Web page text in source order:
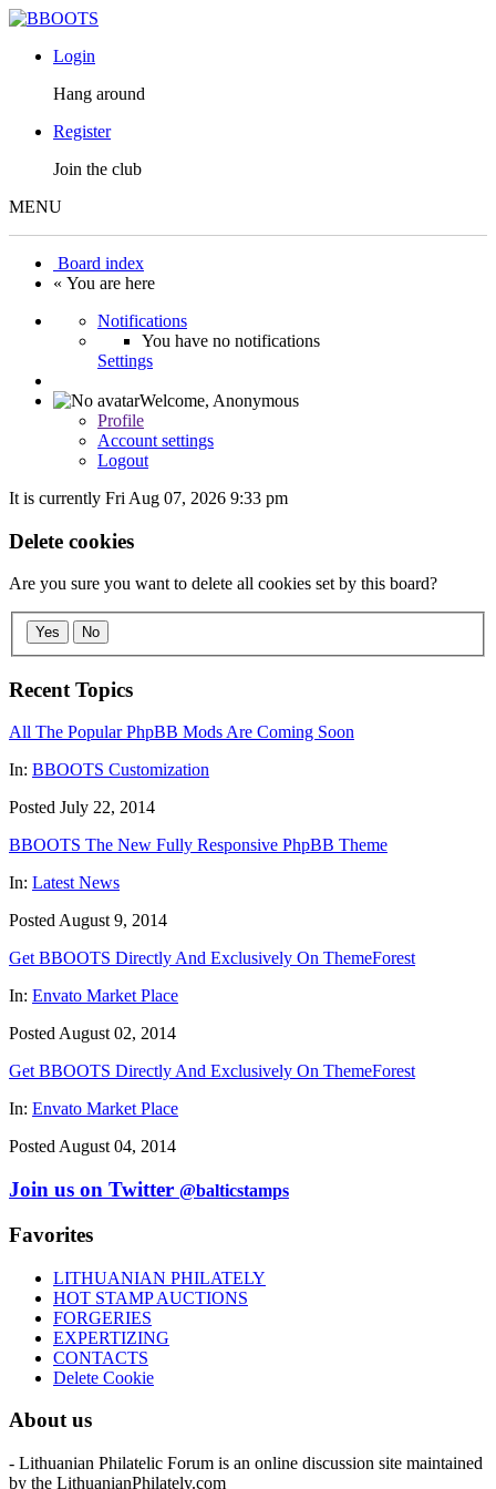
Login
Hang around
Register
Join the club
MENU
Board index
« You are here
Notifications
You have no notifications
Settings
Welcome, Anonymous
Profile
Account settings
Logout
It is currently Fri Aug 07, 2026 9:33 pm
Delete cookies
Are you sure you want to delete all cookies set by this board?
Yes No
Recent Topics
All The Popular PhpBB Mods Are Coming Soon
In: BBOOTS Customization
Posted July 22, 2014
BBOOTS The New Fully Responsive PhpBB Theme
In: Latest News
Posted August 9, 2014
Get BBOOTS Directly And Exclusively On ThemeForest
In: Envato Market Place
Posted August 02, 2014
Get BBOOTS Directly And Exclusively On ThemeForest
In: Envato Market Place
Posted August 04, 2014
Join us on Twitter @balticstamps
Favorites
LITHUANIAN PHILATELY
HOT STAMP AUCTIONS
FORGERIES
EXPERTIZING
CONTACTS
Delete Cookie
About us
- Lithuanian Philatelic Forum is an online discussion site maintained
by the LithuanianPhilately.com